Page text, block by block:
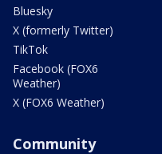
Bluesky
X (formerly Twitter)
TikTok
Facebook (FOX6
Weather)
X (FOX6 Weather)
Community